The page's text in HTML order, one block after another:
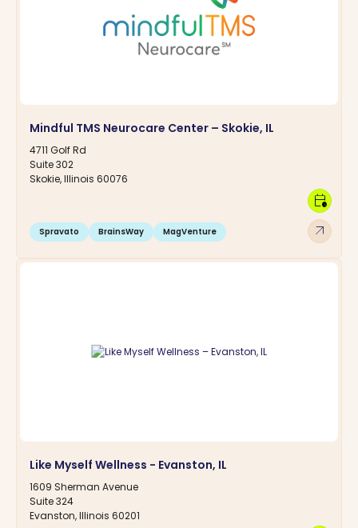
Mindful TMS Neurocare Center – Skokie, IL
4711 Golf Rd
Suite 302
Skokie, Illinois 60076
Spravato BrainsWay MagVenture arrow_outward
calendar_clock
Like Myself Wellness - Evanston, IL
1609 Sherman Avenue
Suite 324
Evanston, Illinois 60201